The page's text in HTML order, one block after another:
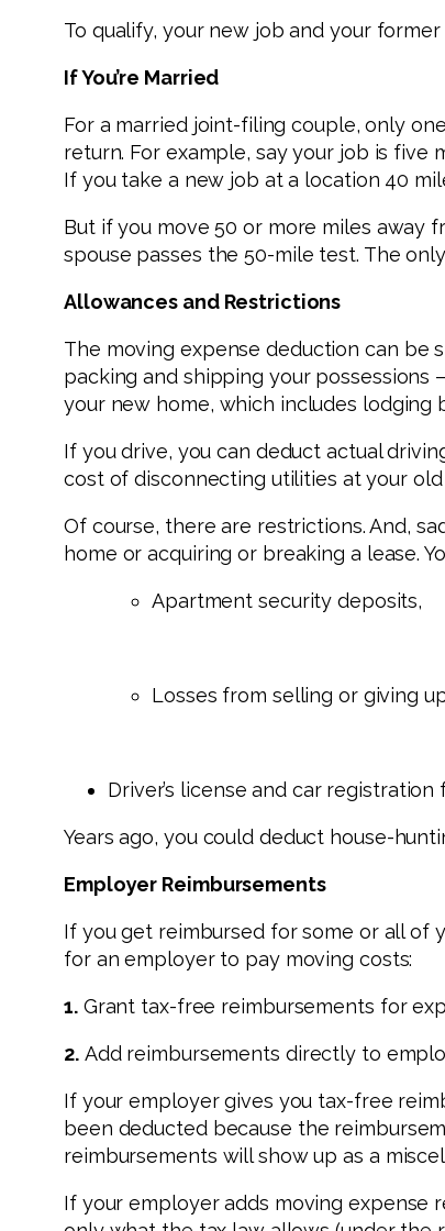
To qualify, your new job and your
If You’re Married
For a married joint-filing couple, only
return. For example, say your job is
If you take a new job at a location 40
But if you move 50 or more miles away
spouse passes the 50-mile test. The
Allowances and Restrictions
The moving expense deduction can be
packing and shipping your
your new home, which includes lodging
If you drive, you can deduct actual
cost of disconnecting utilities at your
Of course, there are restrictions. And,
home or acquiring or breaking a lease.
Apartment security deposits,
Losses from selling or giving
Driver’s license and car registration
Years ago, you could deduct house-
Employer Reimbursements
If you get reimbursed for some or all of
for an employer to pay moving costs:
1.Grant tax-free reimbursements for
2.Add reimbursements directly to
If your employer gives you tax-free
been deducted because the
reimbursements will show up as a
If your employer adds moving expense